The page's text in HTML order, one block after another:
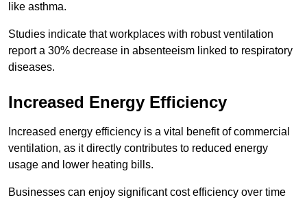
like asthma.
Studies indicate that workplaces with robust ventilation
report a 30% decrease in absenteeism linked to respiratory
diseases.
Increased Energy Efficiency
Increased energy efficiency is a vital benefit of commercial
ventilation, as it directly contributes to reduced energy
usage and lower heating bills.
Businesses can enjoy significant cost efficiency over time